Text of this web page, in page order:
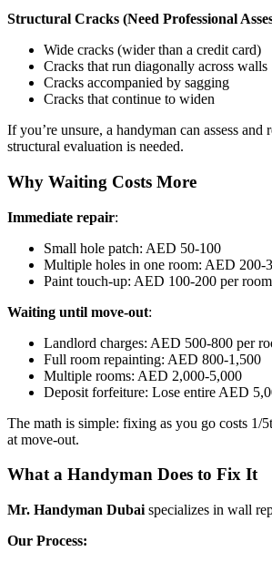
Structural Cracks (Need Professional
Wide cracks (wider than a credit card)
Cracks that run diagonally across walls
Cracks accompanied by sagging
Cracks that continue to widen
If you’re unsure, a handyman can assess and
structural evaluation is needed.
Why Waiting Costs More
Immediate repair:
Small hole patch: AED 50-100
Multiple holes in one room: AED 200-
Paint touch-up: AED 100-200 per room
Waiting until move-out:
Landlord charges: AED 500-800 per
Full room repainting: AED 800-1,500
Multiple rooms: AED 2,000-5,000
Deposit forfeiture: Lose entire AED
The math is simple: fixing as you go costs 1/
at move-out.
What a Handyman Does to Fix It
Mr. Handyman Dubai specializes in wall
Our Process: